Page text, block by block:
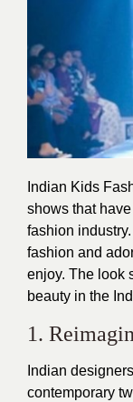
Indian Kids
shows that
fashion
fashion and
enjoy. The look
beauty in the
1.
Indian
contemporary